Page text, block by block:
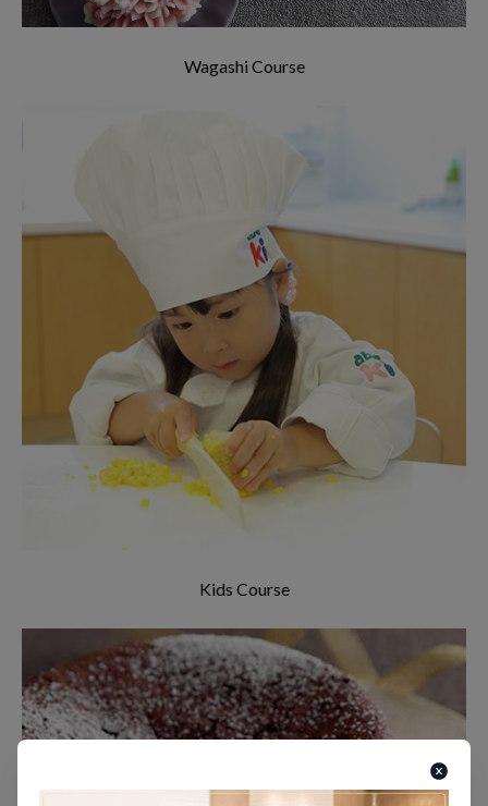
Wagashi Course
Kids Course
Cooking class for kids! Have your kids
experience the joy of cooking and eating
delicious food! (Aged 4-8 years old)